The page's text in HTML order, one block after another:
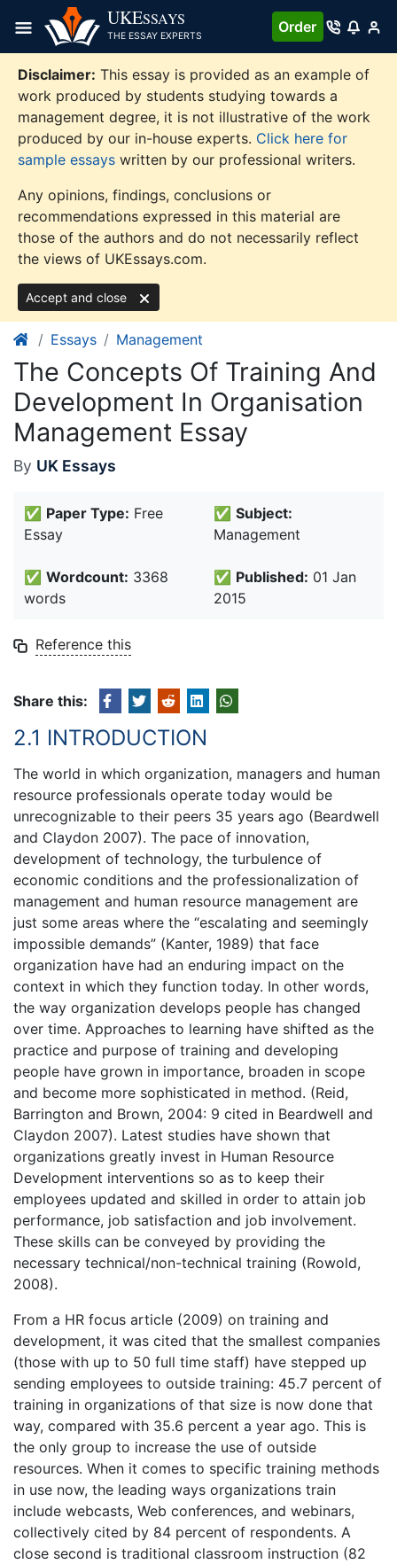
content
UKESSAYS
THE ESSAY EXPERTS
Order
Disclaimer: This essay is provided as an example of
work produced by students studying towards a
management degree, it is not illustrative of the work
produced by our in-house experts. Click here for
sample essays written by our professional writers.
Any opinions, findings, conclusions or
recommendations expressed in this material are
those of the authors and do not necessarily reflect
the views of UKEssays.com.
Accept and close
Essays Management
The Concepts Of Training And
Development In Organisation
Management Essay
By UK Essays
✅ Paper Type: Free
Essay
✅ Subject:
Management
✅ Wordcount: 3368
words
✅ Published: 01 Jan
2015
Reference this
Share this:
2.1 INTRODUCTION
The world in which organization, managers and human
resource professionals operate today would be
unrecognizable to their peers 35 years ago (Beardwell
and Claydon 2007). The pace of innovation,
development of technology, the turbulence of
economic conditions and the professionalization of
management and human resource management are
just some areas where the “escalating and seemingly
impossible demands” (Kanter, 1989) that face
organization have had an enduring impact on the
context in which they function today. In other words,
the way organization develops people has changed
over time. Approaches to learning have shifted as the
practice and purpose of training and developing
people have grown in importance, broaden in scope
and become more sophisticated in method. (Reid,
Barrington and Brown, 2004: 9 cited in Beardwell and
Claydon 2007). Latest studies have shown that
organizations greatly invest in Human Resource
Development interventions so as to keep their
employees updated and skilled in order to attain job
performance, job satisfaction and job involvement.
These skills can be conveyed by providing the
necessary technical/non-technical training (Rowold,
2008).
From a HR focus article (2009) on training and
development, it was cited that the smallest companies
(those with up to 50 full time staff) have stepped up
sending employees to outside training: 45.7 percent of
training in organizations of that size is now done that
way, compared with 35.6 percent a year ago. This is
the only group to increase the use of outside
resources. When it comes to specific training methods
in use now, the leading ways organizations train
include webcasts, Web conferences, and webinars,
collectively cited by 84 percent of respondents. A
close second is traditional classroom instruction (82